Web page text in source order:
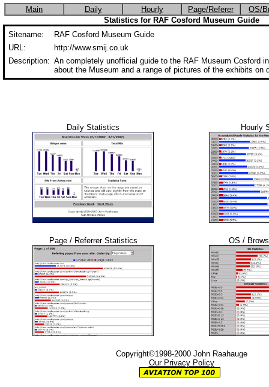
Main Daily Hourly Page/Referer
OS/
Statistics for RAF Cosford Museum Guide
Sitename:
RAF Cosford Museum Guide
URL:
http://www.smij.co.uk
Description: An completely unofficial guide to the RAF Museum Cosford
about the Museum and a range of pictures of the exhibits on
Daily Statistics Hourly
Page / Referrer Statistics OS /
Copyright©1998-2000 John Raahauge
Our Privacy Policy